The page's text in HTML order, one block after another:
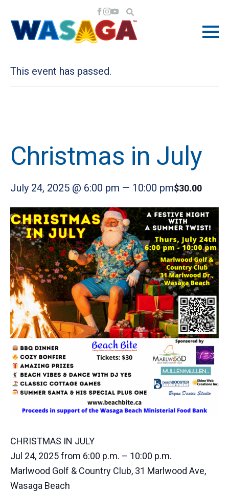
« All Events
This event has passed.
Christmas in July
July 24, 2025 @ 6:00 pm — 10:00 pm$30.00
CHRISTMAS IN JULY
Jul 24, 2025 from 6:00 p.m. – 10:00 p.m.
Marlwood Golf & Country Club, 31 Marlwood Ave,
Wasaga Beach